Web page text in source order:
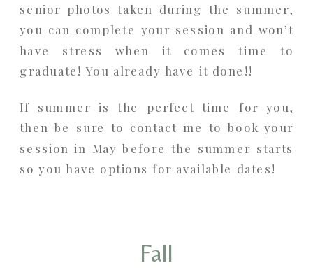
senior photos taken during the summer,
you can complete your session and won’t
have stress when it comes time to
graduate! You already have it done!!
If summer is the perfect time for you,
then be sure to contact me to book your
session in May before the summer starts
so you have options for available dates!
Fall